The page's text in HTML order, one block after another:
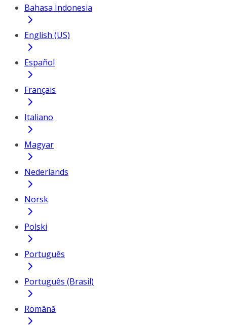
Bahasa Indonesia
English (US)
Español
Français
Italiano
Magyar
Nederlands
Norsk
Polski
Português
Português (Brasil)
Română